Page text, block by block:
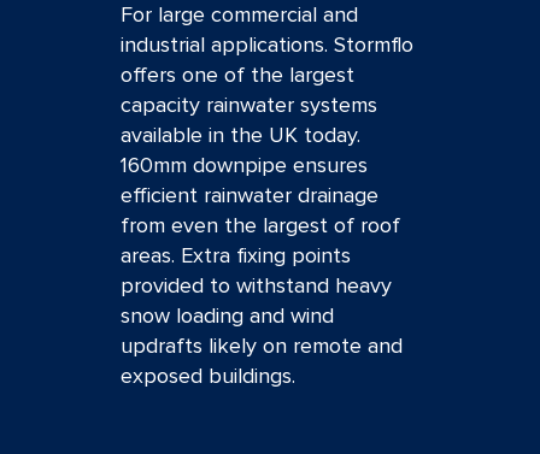
For large commercial and
industrial applications. Stormflo
offers one of the largest
capacity rainwater systems
available in the UK today.
160mm downpipe ensures
efficient rainwater drainage
from even the largest of roof
areas. Extra fixing points
provided to withstand heavy
snow loading and wind
updrafts likely on remote and
exposed buildings.